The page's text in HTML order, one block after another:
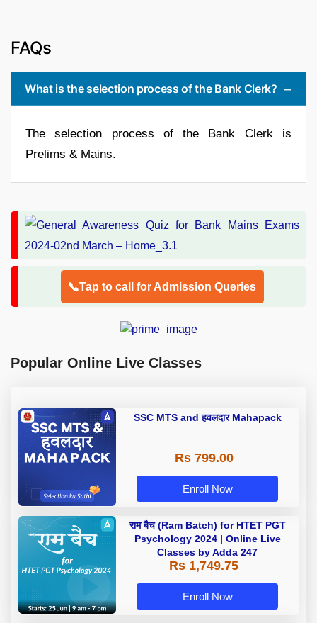
FAQs
What is the selection process of the Bank Clerk?
The selection process of the Bank Clerk is
Prelims & Mains.
📞Tap to call for Admission Queries
Popular Online Live Classes
SSC MTS and हवलदार Mahapack
Rs 799.00
Enroll Now
राम बैच (Ram Batch) for HTET PGT
Psychology 2024 | Online Live
Classes by Adda 247
Rs 1,749.75
Enroll Now